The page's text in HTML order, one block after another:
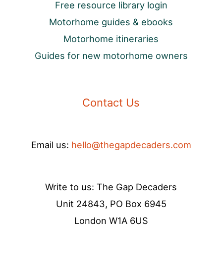
Free resource library login
Motorhome guides & ebooks
Motorhome itineraries
Guides for new motorhome owners
Contact Us
Email us: hello@thegapdecaders.com
Write to us: The Gap Decaders
Unit 24843, PO Box 6945
London W1A 6US